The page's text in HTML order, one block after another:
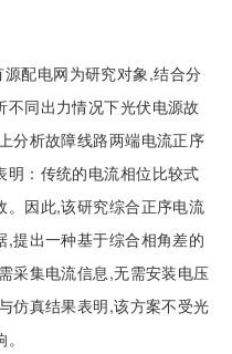
配电网为研究对象,结合分
同出力情况下光伏电源故
分析故障线路两端电流正序
：传统的电流相位比较式
。因此,该研究综合正序电流
提出一种基于综合相角差的
采集电流信息,无需安装电压
仿真结果表明,该方案不受光